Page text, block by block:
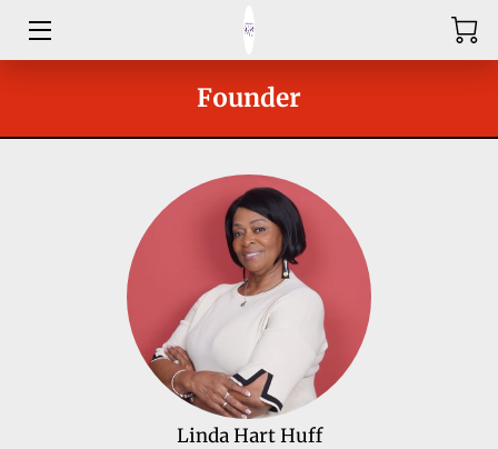
ABOUT
Founder
Linda Hart Huff